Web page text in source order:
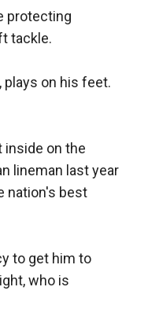
protecting
tackle.
plays on his feet.
inside on the
lineman last year
nation's best
to get him to
who is